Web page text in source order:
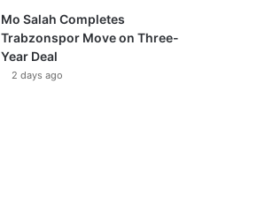
Mo Salah Completes
Trabzonspor Move on Three-
Year Deal
2 days ago